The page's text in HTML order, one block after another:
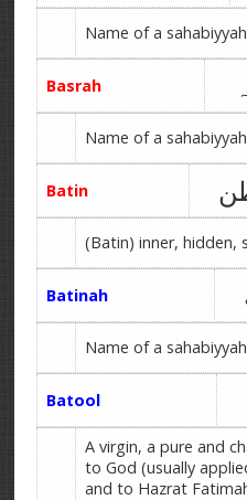
Name of a
Basrah
Name of a
Batin
(Batin) inner, hidden,
Batinah
Name of a
Batool
A virgin, a pure and
to God (usually
and to Hazrat